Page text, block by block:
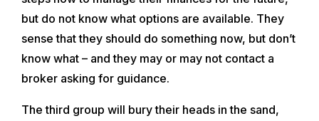
but do not know what options are available. They
sense that they should do something now, but don’t
know what – and they may or may not contact a
broker asking for guidance.
The third group will bury their heads in the sand,